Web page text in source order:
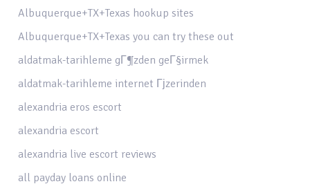
Albuquerque+TX+Texas hookup sites
Albuquerque+TX+Texas you can try these out
aldatmak-tarihleme gГ¶zden geГ§irmek
aldatmak-tarihleme internet Гјzerinden
alexandria eros escort
alexandria escort
alexandria live escort reviews
all payday loans online